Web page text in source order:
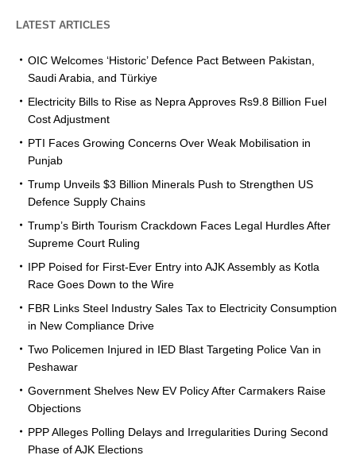
LATEST ARTICLES
OIC Welcomes ‘Historic’ Defence Pact Between Pakistan,
Saudi Arabia, and Türkiye
Electricity Bills to Rise as Nepra Approves Rs9.8 Billion Fuel
Cost Adjustment
PTI Faces Growing Concerns Over Weak Mobilisation in
Punjab
Trump Unveils $3 Billion Minerals Push to Strengthen US
Defence Supply Chains
Trump’s Birth Tourism Crackdown Faces Legal Hurdles After
Supreme Court Ruling
IPP Poised for First-Ever Entry into AJK Assembly as Kotla
Race Goes Down to the Wire
FBR Links Steel Industry Sales Tax to Electricity Consumption
in New Compliance Drive
Two Policemen Injured in IED Blast Targeting Police Van in
Peshawar
Government Shelves New EV Policy After Carmakers Raise
Objections
PPP Alleges Polling Delays and Irregularities During Second
Phase of AJK Elections